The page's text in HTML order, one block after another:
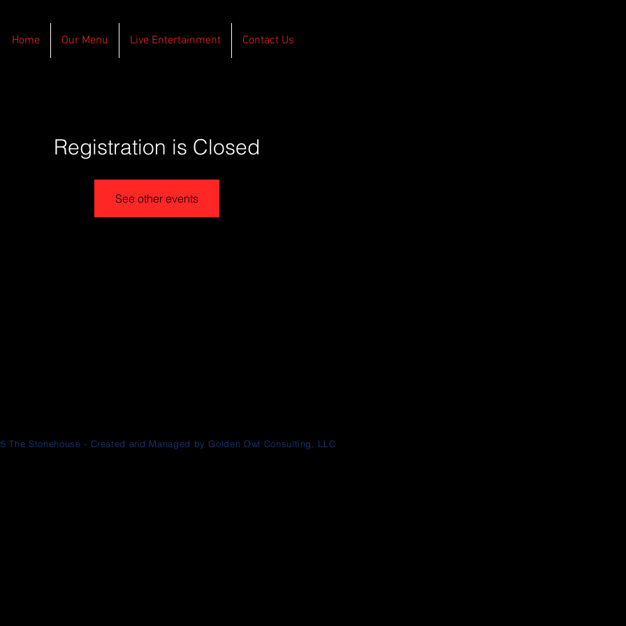
Home Our Menu Live Entertainment Contact Us
Registration is Closed
See other events
The Stonehouse - Created and Managed by Golden Owl Consulting, LLC